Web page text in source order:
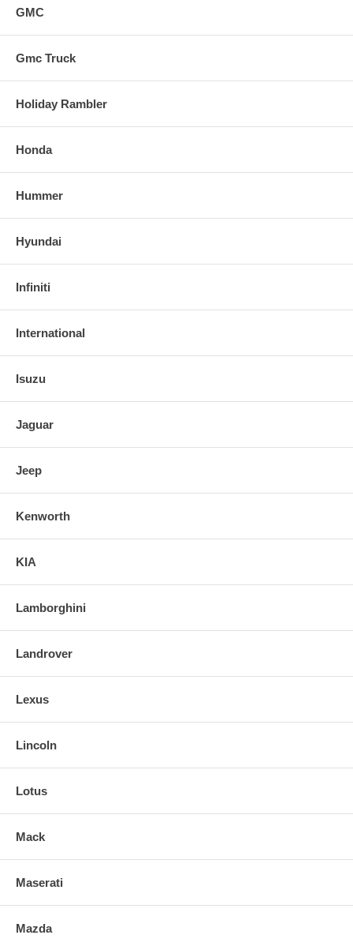
GMC
Gmc Truck
Holiday Rambler
Honda
Hummer
Hyundai
Infiniti
International
Isuzu
Jaguar
Jeep
Kenworth
KIA
Lamborghini
Landrover
Lexus
Lincoln
Lotus
Mack
Maserati
Mazda